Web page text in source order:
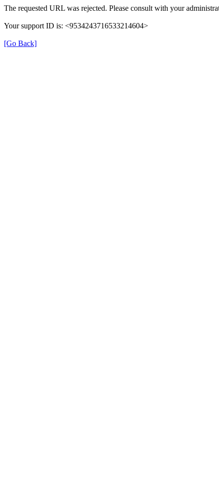
The requested URL was rejected. Please consult with your
Your support ID is: <9534243716533214604>
[Go Back]